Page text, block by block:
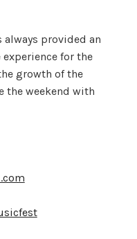
always provided an
for the
growth of the
the weekend with